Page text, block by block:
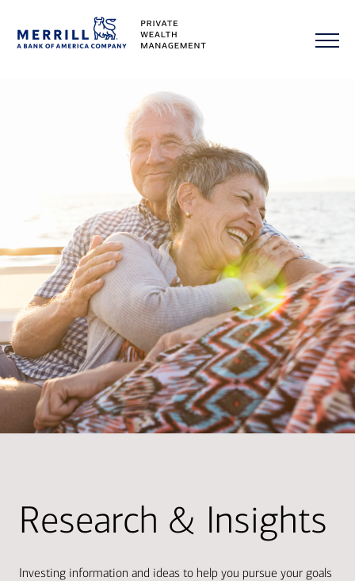
Research & Insights
Investing information and ideas to help you pursue your goals